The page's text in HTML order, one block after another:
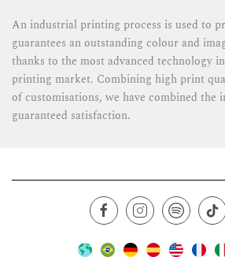
An industrial printing process is used to
guarantees an outstanding colour and
thanks to the most advanced technology
printing market. Combining high print
of customisations, we have combined the
guaranteed satisfaction.